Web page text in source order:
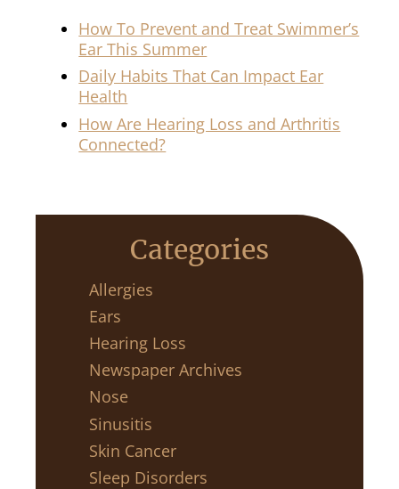
How To Prevent and Treat Swimmer’s
Ear This Summer
Daily Habits That Can Impact Ear
Health
How Are Hearing Loss and Arthritis
Connected?
Categories
Allergies
Ears
Hearing Loss
Newspaper Archives
Nose
Sinusitis
Skin Cancer
Sleep Disorders